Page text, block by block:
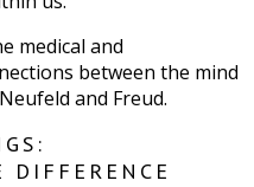
medical and
between the mind
and Freud.
DIFFERENCE